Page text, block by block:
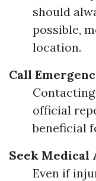
should
possible,
location.
Call
official
beneficial
Seek
Even if